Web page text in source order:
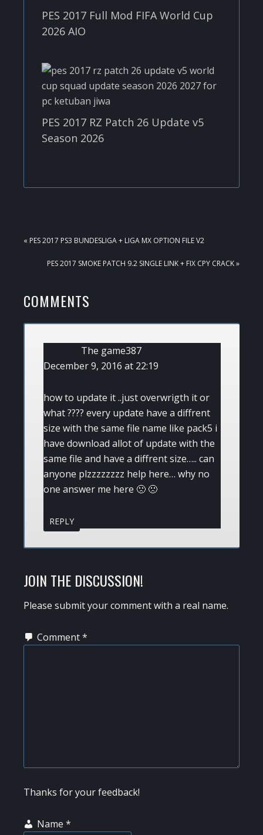
PES 2017 Full Mod FIFA World Cup
2026 AIO
PES 2017 RZ Patch 26 Update v5
Season 2026
PREVIOUS
« PES 2017 PS3 BUNDESLIGA + LIGA MX OPTION FILE V2
NEXT
PES 2017 SMOKE PATCH 9.2 SINGLE LINK + FIX CPY CRACK »
READER
INTERACTIONS
COMMENTS
The game387
December 9, 2016 at 22:19
how to update it ..just overwrigth it or
what ???? every update have a diffrent
size with the same file name like pack5 i
have download allot of update with the
same file and have a diffrent size….. can
anyone plzzzzzzzz help here… why no
one answer me here 🙁 🙁
REPLY
JOIN THE DISCUSSION!
Please submit your comment with a real name.
Comment*
Thanks for your feedback!
Name *